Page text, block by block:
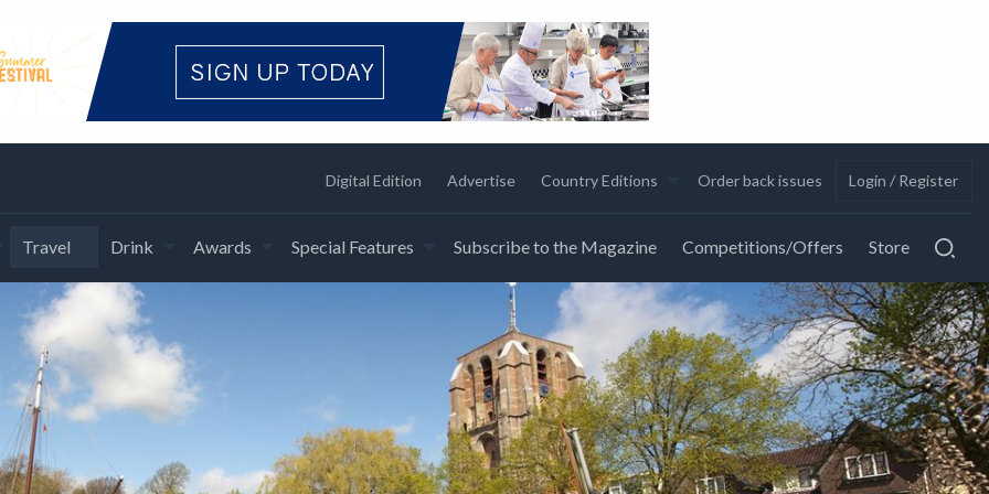
Digital Edition Advertise Country Editions Order back issues Login / Register
Travel Drink Awards Special Features Subscribe to the Magazine Competitions/Offers Store